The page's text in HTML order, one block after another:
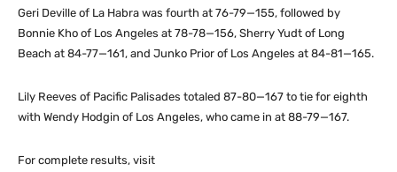
Geri Deville of La Habra was fourth at 76-79—155, followed by
Bonnie Kho of Los Angeles at 78-78—156, Sherry Yudt of Long
Beach at 84-77—161, and Junko Prior of Los Angeles at 84-81—165.
Lily Reeves of Pacific Palisades totaled 87-80—167 to tie for eighth
with Wendy Hodgin of Los Angeles, who came in at 88-79—167.
For complete results, visit